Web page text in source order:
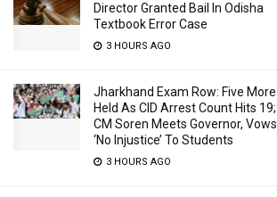
Director Granted Bail In Odisha
Textbook Error Case
3 HOURS AGO
Jharkhand Exam Row: Five More
Held As CID Arrest Count Hits 19;
CM Soren Meets Governor, Vows
‘No Injustice’ To Students
3 HOURS AGO